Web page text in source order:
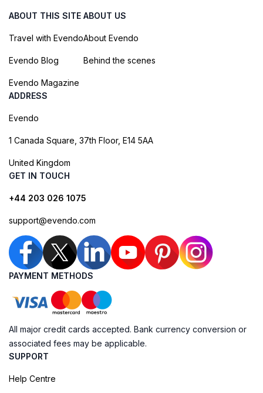
ABOUT THIS SITE
Travel with Evendo
Evendo Blog
Evendo Magazine
ABOUT US
About Evendo
Behind the scenes
ADDRESS
Evendo
1 Canada Square, 37th Floor, E14 5AA
United Kingdom
GET IN TOUCH
+44 203 026 1075
support@evendo.com
PAYMENT METHODS
All major credit cards accepted. Bank currency conversion or
associated fees may be applicable.
SUPPORT
Help Centre